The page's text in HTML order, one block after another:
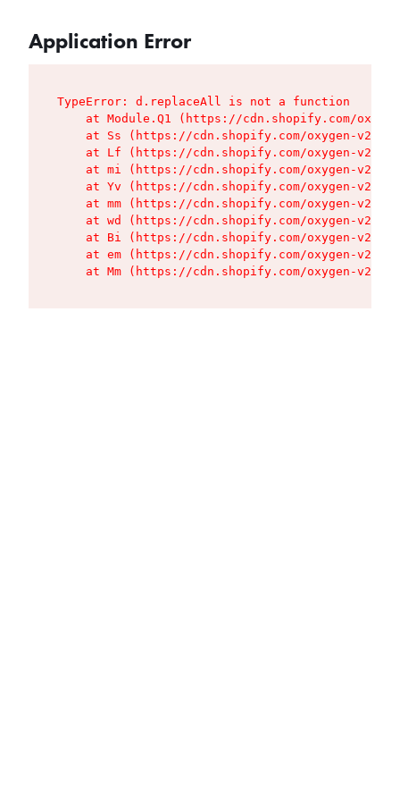
Application Error
TypeError: d.replaceAll is not a function
at Module.Q1 (https://cdn.shopify.com/
at Ss (https://cdn.shopify.com/oxygen-v2/
at Lf (https://cdn.shopify.com/oxygen-v2/
at mi (https://cdn.shopify.com/oxygen-v2/
at Yv (https://cdn.shopify.com/oxygen-v2/
at mm (https://cdn.shopify.com/oxygen-v2/
at wd (https://cdn.shopify.com/oxygen-v2/
at Bi (https://cdn.shopify.com/oxygen-v2/
at em (https://cdn.shopify.com/oxygen-v2/
at Mm (https://cdn.shopify.com/oxygen-v2/